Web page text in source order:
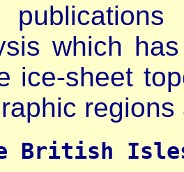
which
ice-sheet
British